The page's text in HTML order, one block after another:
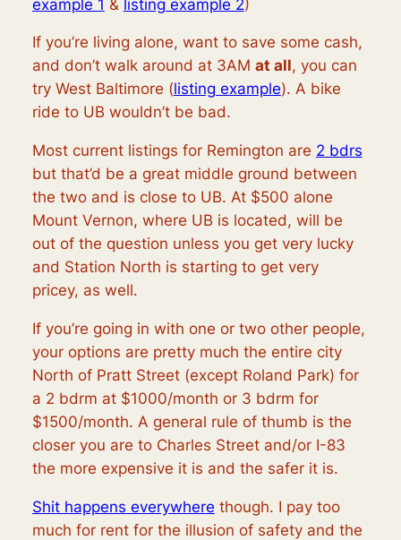
example 1 & listing example 2)
If you’re living alone, want to save some cash,
and don’t walk around at 3AM at all, you can
try West Baltimore (listing example). A bike
ride to UB wouldn’t be bad.
Most current listings for Remington are 2 bdrs
but that’d be a great middle ground between
the two and is close to UB. At $500 alone
Mount Vernon, where UB is located, will be
out of the question unless you get very lucky
and Station North is starting to get very
pricey, as well.
If you’re going in with one or two other people,
your options are pretty much the entire city
North of Pratt Street (except Roland Park) for
a 2 bdrm at $1000/month or 3 bdrm for
$1500/month. A general rule of thumb is the
closer you are to Charles Street and/or I-83
the more expensive it is and the safer it is.
Shit happens everywhere though. I pay too
much for rent for the illusion of safety and the